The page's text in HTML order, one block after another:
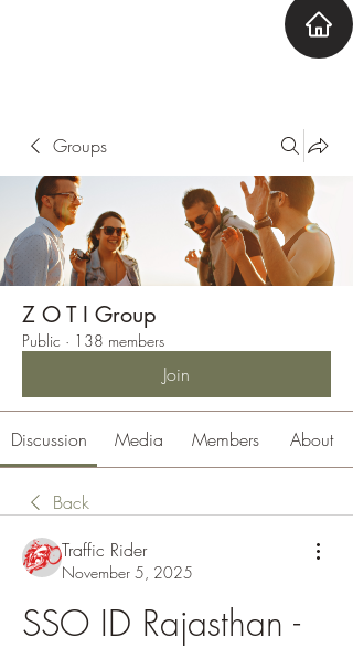
Groups
Z O T I Group
Public · 138 members
Join
Discussion Media Members About
Back
Traffic Rider
November 5, 2025
SSO ID Rajasthan -